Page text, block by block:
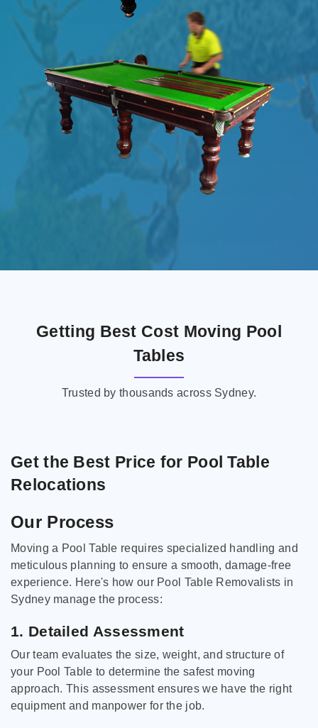
Getting Best Cost Moving Pool
Tables
Trusted by thousands across Sydney.
Get the Best Price for Pool Table
Relocations
Our Process
Moving a Pool Table requires specialized handling and
meticulous planning to ensure a smooth, damage-free
experience. Here's how our Pool Table Removalists in
Sydney manage the process:
1. Detailed Assessment
Our team evaluates the size, weight, and structure of
your Pool Table to determine the safest moving
approach. This assessment ensures we have the right
equipment and manpower for the job.